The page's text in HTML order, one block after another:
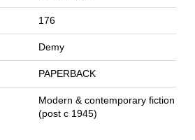
176
Demy
PAPERBACK
Modern & contemporary fiction
(post c 1945)